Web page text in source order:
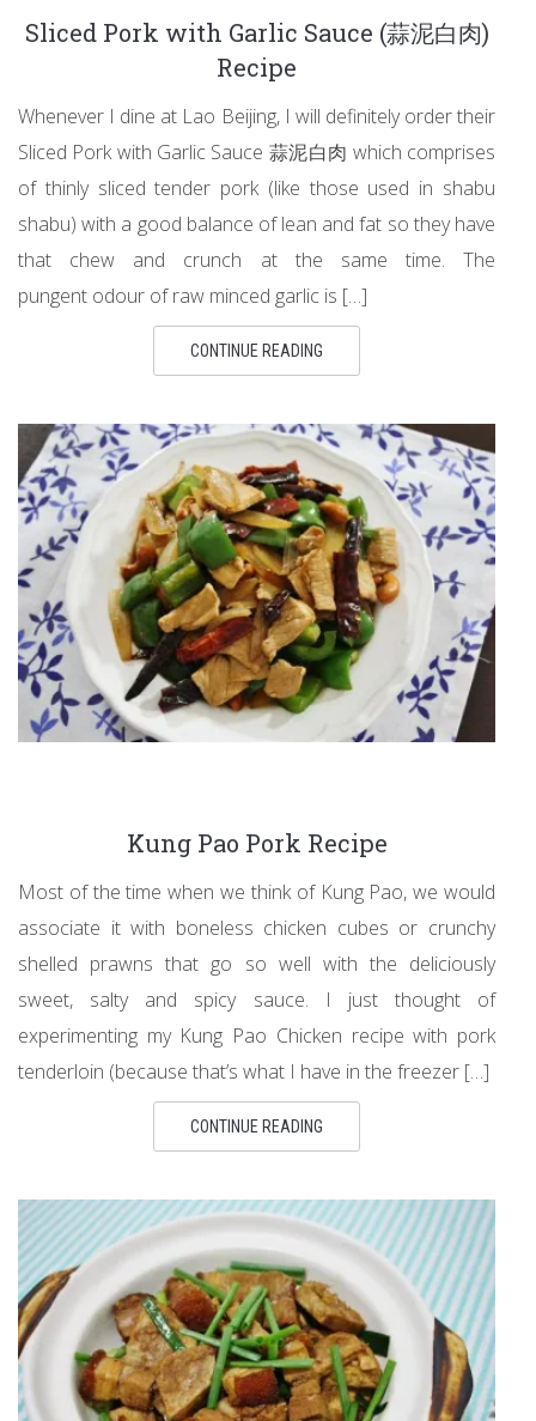
Sliced Pork with Garlic Sauce (蒜泥白肉)
Recipe
Whenever I dine at Lao Beijing, I will definitely order their
Sliced Pork with Garlic Sauce 蒜泥白肉 which comprises
of thinly sliced tender pork (like those used in shabu
shabu) with a good balance of lean and fat so they have
that chew and crunch at the same time. The
pungent odour of raw minced garlic is […]
CONTINUE READING
Kung Pao Pork Recipe
Most of the time when we think of Kung Pao, we would
associate it with boneless chicken cubes or crunchy
shelled prawns that go so well with the deliciously
sweet, salty and spicy sauce. I just thought of
experimenting my Kung Pao Chicken recipe with pork
tenderloin (because that’s what I have in the freezer […]
CONTINUE READING